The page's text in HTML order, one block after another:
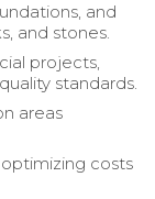
and
and stones.
projects,
standards.
areas
costs